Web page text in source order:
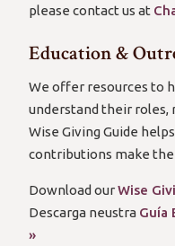
please contact us at
Education &
We offer resources to
understand their roles,
Wise Giving Guide
contributions make
Download ourWise
Descarga neustra Guía
»